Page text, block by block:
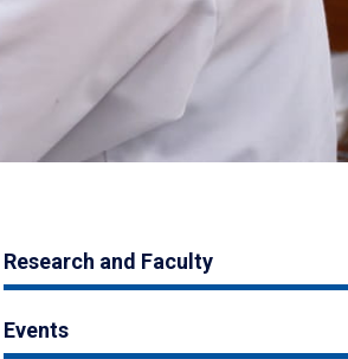
Research and Faculty
Events